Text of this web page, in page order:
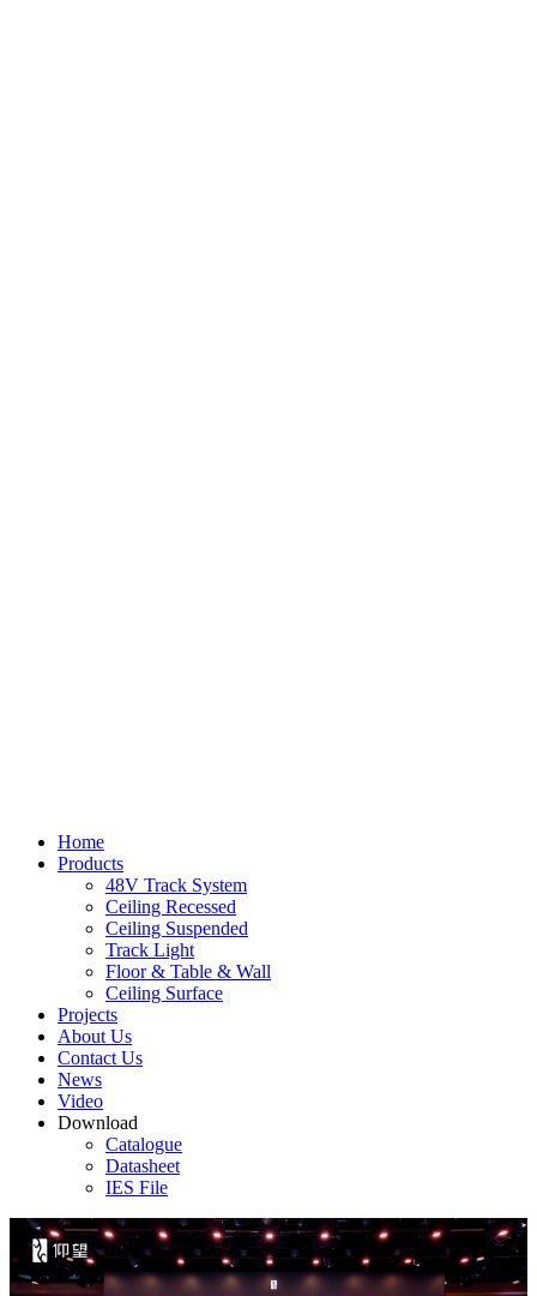
Home
Products
48V Track System
Ceiling Recessed
Ceiling Suspended
Track Light
Floor & Table & Wall
Ceiling Surface
Projects
About Us
Contact Us
News
Video
Download
Catalogue
Datasheet
IES File